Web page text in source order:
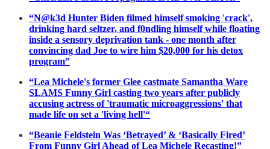
“N@k3d Hunter Biden filmed himself smoking 'crack',
drinking hard seltzer, and f0ndling himself while floating
inside a sensory deprivation tank - one month after
convincing dad Joe to wire him $20,000 for his detox
program”
“Lea Michele's former Glee castmate Samantha Ware
SLAMS Funny Girl casting two years after publicly
accusing actress of 'traumatic microaggressions' that
made life on set a 'living hell'“
“Beanie Feldstein Was ‘Betrayed’ & ‘Basically Fired’
From Funny Girl Ahead of Lea Michele Recasting!”